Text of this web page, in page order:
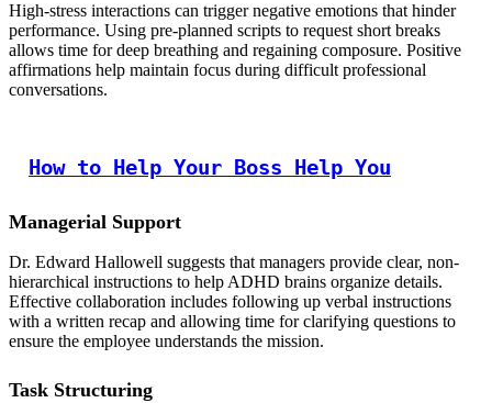
High-stress interactions can trigger negative emotions that hinder
performance. Using pre-planned scripts to request short breaks
allows time for deep breathing and regaining composure. Positive
affirmations help maintain focus during difficult professional
conversations.
How to Help Your Boss Help You
Managerial Support
Dr. Edward Hallowell suggests that managers provide clear, non-
hierarchical instructions to help ADHD brains organize details.
Effective collaboration includes following up verbal instructions
with a written recap and allowing time for clarifying questions to
ensure the employee understands the mission.
Task Structuring